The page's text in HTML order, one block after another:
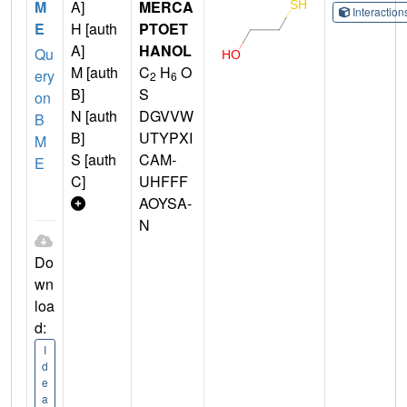
M
E
Qu
ery
on
B
M
E
Do
wn
loa
d:
I
d
e
a
A]
H [auth
A]
M [auth
B]
N [auth
B]
S [auth
C]
MERCA
PTOET
HANOL
C2 H6 O
S
DGVVW
UTYPXI
CAM-
UHFFF
AOYSA-
N